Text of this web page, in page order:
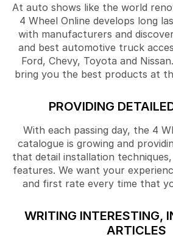
At auto shows like the world
4 Wheel Online develops long
with manufacturers and
and best automotive truck
Ford, Chevy, Toyota and
bring you the best products at
PROVIDING
With each passing day, the 4
catalogue is growing and
that detail installation
features. We want your
and first rate every time that
WRITING INTERESTING,
ARTICLES